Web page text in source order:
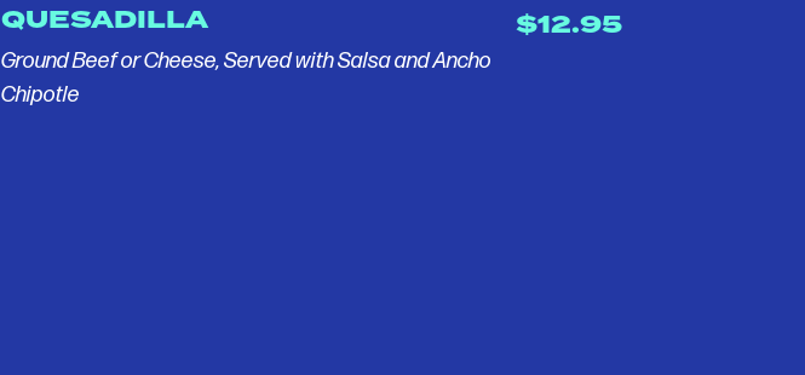
QUESADILLA
Ground Beef or Cheese, Served with Salsa and Ancho
Chipotle
$12.95